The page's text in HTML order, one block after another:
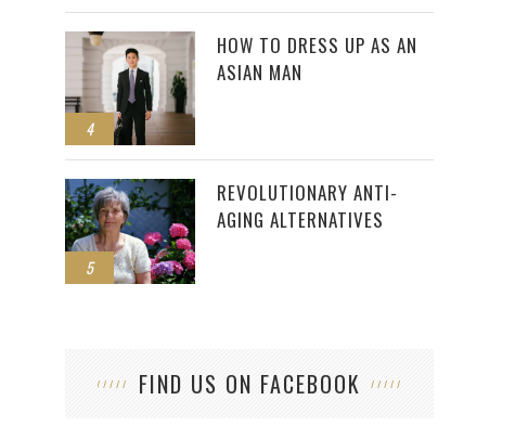
4
HOW TO DRESS UP AS AN
ASIAN MAN
5
REVOLUTIONARY ANTI-
AGING ALTERNATIVES
FIND US ON FACEBOOK